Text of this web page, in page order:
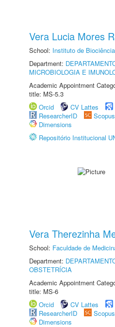
Vera Lucia Mores
School: Instituto de
Department:
MICROBIOLOGIA E
Academic Appointment
title: MS-5.3
Orcid
CV Lattes
ResearcherID
Scopus
Dimensions
Repositório Institucional
Vera Therezinha
School: Faculdade de
Department:
OBSTETRÍCIA
Academic Appointment
title: MS-6
Orcid
CV Lattes
ResearcherID
Scopus
Dimensions